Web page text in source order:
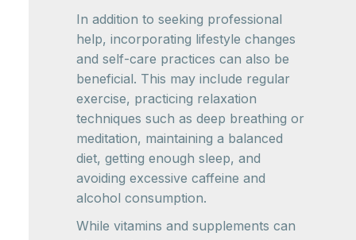
In addition to seeking professional
help, incorporating lifestyle changes
and self-care practices can also be
beneficial. This may include regular
exercise, practicing relaxation
techniques such as deep breathing or
meditation, maintaining a balanced
diet, getting enough sleep, and
avoiding excessive caffeine and
alcohol consumption.
While vitamins and supplements can